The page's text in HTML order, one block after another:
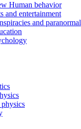
Human behavior
and entertainment
and paranormal